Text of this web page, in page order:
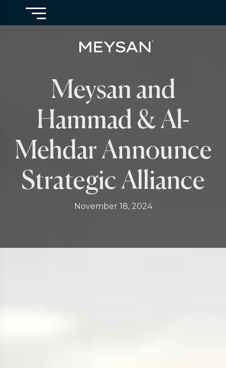
Meysan and
Hammad & Al-
Mehdar Announce
Strategic Alliance
November 18, 2024